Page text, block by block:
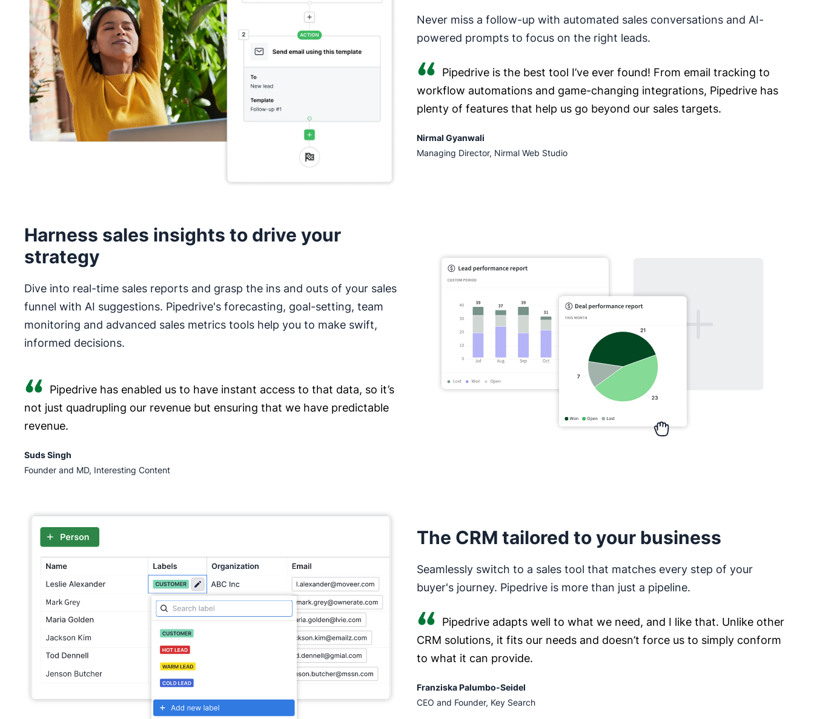
Never miss a follow-up with automated sales conversations and AI-
powered prompts to focus on the right leads.
Pipedrive is the best tool I’ve ever found! From email tracking to
workflow automations and game-changing integrations, Pipedrive has
plenty of features that help us go beyond our sales targets.
Nirmal Gyanwali
Managing Director, Nirmal Web Studio
Harness sales insights to drive your
strategy
Dive into real-time sales reports and grasp the ins and outs of your sales
funnel with AI suggestions. Pipedrive's forecasting, goal-setting, team
monitoring and advanced sales metrics tools help you to make swift,
informed decisions.
Pipedrive has enabled us to have instant access to that data, so it’s
not just quadrupling our revenue but ensuring that we have predictable
revenue.
Suds Singh
Founder and MD, Interesting Content
The CRM tailored to your business
Seamlessly switch to a sales tool that matches every step of your
buyer's journey. Pipedrive is more than just a pipeline.
Pipedrive adapts well to what we need, and I like that. Unlike other
CRM solutions, it fits our needs and doesn’t force us to simply conform
to what it can provide.
Franziska Palumbo-Seidel
CEO and Founder, Key Search